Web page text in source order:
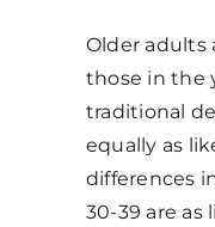
Older adults
those in the
traditional
equally as
differences
30-39 are